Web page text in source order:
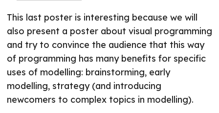
This last poster is interesting because we will
also present a poster about visual programming
and try to convince the audience that this way
of programming has many benefits for specific
uses of modelling: brainstorming, early
modelling, strategy (and introducing
newcomers to complex topics in modelling).